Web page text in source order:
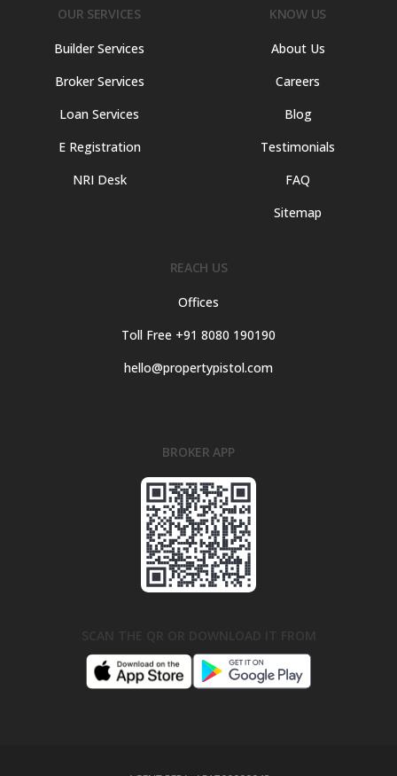
OUR SERVICES
Builder Services
Broker Services
Loan Services
E Registration
NRI Desk
KNOW US
About Us
Careers
Blog
Testimonials
FAQ
Sitemap
REACH US
Offices
Toll Free +91 8080 190190
hello@propertypistol.com
BROKER APP